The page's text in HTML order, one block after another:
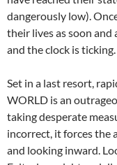
dangerously low).
their lives as soon and
and the clock is ticking.
Set in a last resort,
WORLD is an
taking desperate
incorrect, it forces the
and looking inward.